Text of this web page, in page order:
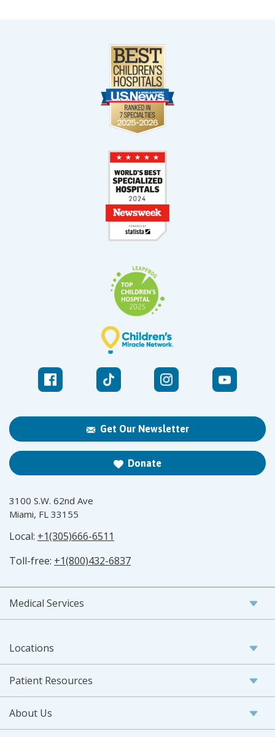
Get Our Newsletter
Donate
3100 S.W. 62nd Ave
Miami, FL 33155
Local: +1(305)666-6511
Toll-free: +1(800)432-6837
Medical Services
Locations
Patient Resources
About Us